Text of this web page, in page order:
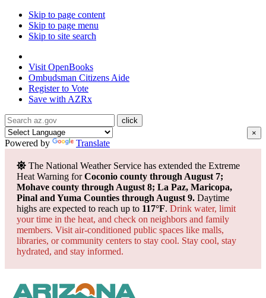
Skip to page content
Skip to page menu
Skip to site search
Visit OpenBooks
Ombudsman Citizens Aide
Register to Vote
Save with AZRx
×
Powered by Translate
The National Weather Service has extended the Extreme
Heat Warning forCoconio county through August 7;
Mohave county through August 8; La Paz, Maricopa,
Pinal and Yuma Counties through August 9. Daytime
highs are expected to reach up to 117°F. Drink water, limit
your time in the heat, and check on neighbors and family
members. Visit air-conditioned public spaces like malls,
libraries, or community centers to stay cool. Stay cool, stay
hydrated, and stay informed.